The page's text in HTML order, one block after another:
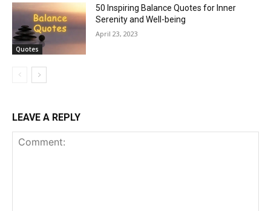
Quotes
50 Inspiring Balance Quotes for Inner
Serenity and Well-being
April 23, 2023
LEAVE A REPLY